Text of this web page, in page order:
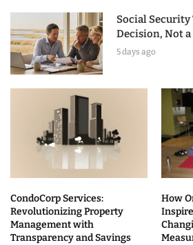
Social
Decision, Not
5 days ago
CondoCorp Services:
Revolutionizing Property
Management with
Transparency and Savings
How